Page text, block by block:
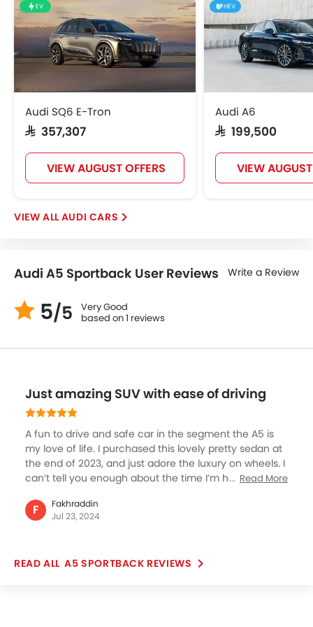
EV
Audi SQ6 E-Tron
SAR 357,307
VIEW AUGUST OFFERS
HEV
Audi A6
SAR 199,500
VIEW
AUDI CARS
Audi A5 Sportback User Reviews Write a Review
5/5
Very Good
based on 1 reviews
Just amazing SUV with ease of driving
A fun to drive and safe car in the segment the A5 is
my love of life. I purchased this lovely pretty sedan at
the end of 2023, and just adore the luxury on wheels. I
can’t tell you enough about the time I’m having be it
What I liked the most was the driving and ease of its
engine which produced super torque and power. Not
Read More
F
Fakhraddin
Jul 23, 2024
A5 SPORTBACK REVIEWS